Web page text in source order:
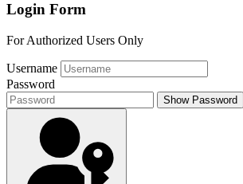
Login Form
For Authorized Users Only
Username
Password
Show Password